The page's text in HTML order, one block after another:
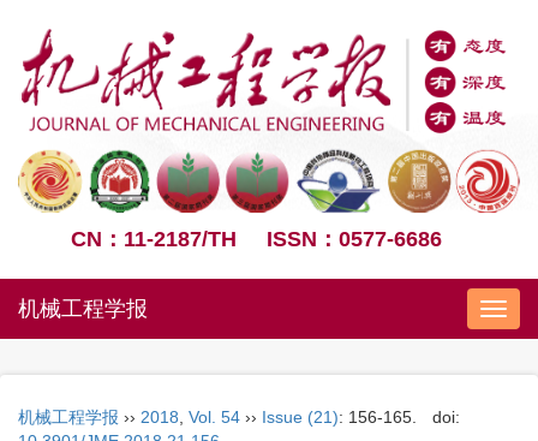
CN：11-2187/TH ISSN：0577-6686
Nav
机械工程学报
机械工程学报 ›› 2018 Vol. 54 ›› Issue (21): 156-165.
doi: